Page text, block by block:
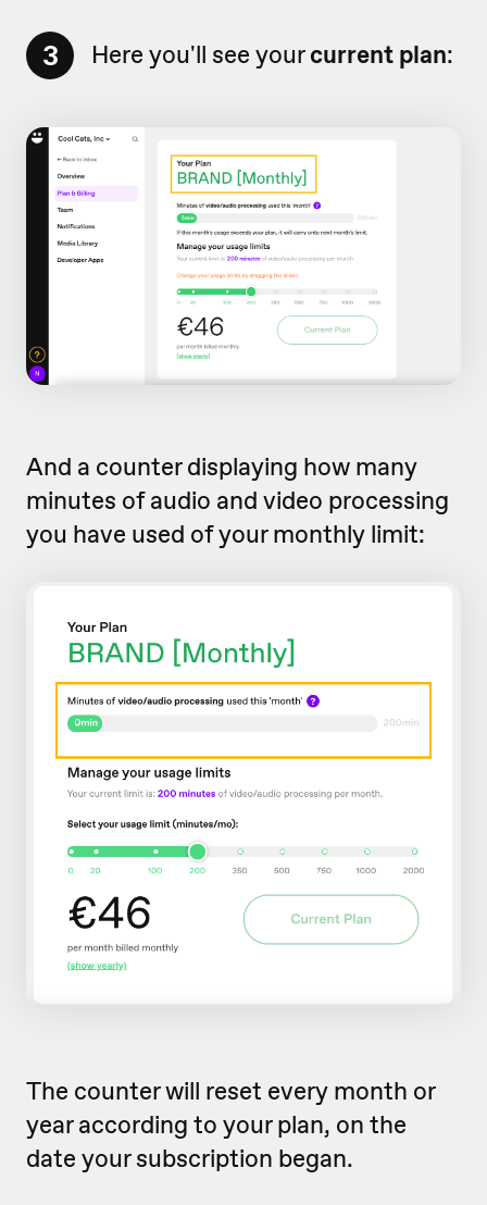
3 Here you'll see yourcurrent plan:
And a counter displaying how many
minutes of audio and video processing
you have used of your monthly limit:
The counter will reset every month or
year according to your plan, on the
date your subscription began.